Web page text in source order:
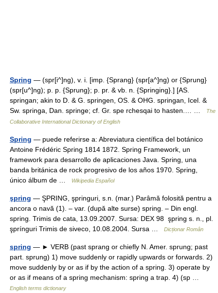
Spring — (spr[i^]ng), v. i. [imp. {Sprang} (spr[a^]ng) or {Sprung}
(spr[u^]ng); p. p. {Sprung}; p. pr. & vb. n. {Springing}.] [AS.
springan; akin to D. & G. springen, OS. & OHG. springan, Icel. &
Sw. springa, Dan. springe; cf. Gr. spe rchesqai to hasten.… …
The
Collaborative International Dictionary of English
Spring — puede referirse a: Abreviatura científica del botánico
Antoine Frédéric Spring 1814 1872. Spring Framework, un
framework para desarrollo de aplicaciones Java. Spring, una
banda británica de rock progresivo de los años 1970. Spring,
único álbum de …
Wikipedia Español
şpring — ŞPRING, şpringuri, s.n. (mar.) Parâmă folosită pentru a
ancora o navă (1). – var. (după alte surse) spring. – Din engl.
spring. Trimis de cata, 13.09.2007. Sursa: DEX 98 şpring s. n., pl.
şprínguri Trimis de siveco, 10.08.2004. Sursa …
Dicționar Român
spring — ► VERB (past sprang or chiefly N. Amer. sprung; past
part. sprung) 1) move suddenly or rapidly upwards or forwards. 2)
move suddenly by or as if by the action of a spring. 3) operate by
or as if means of a spring mechanism: spring a trap. 4) (sp …
English terms dictionary